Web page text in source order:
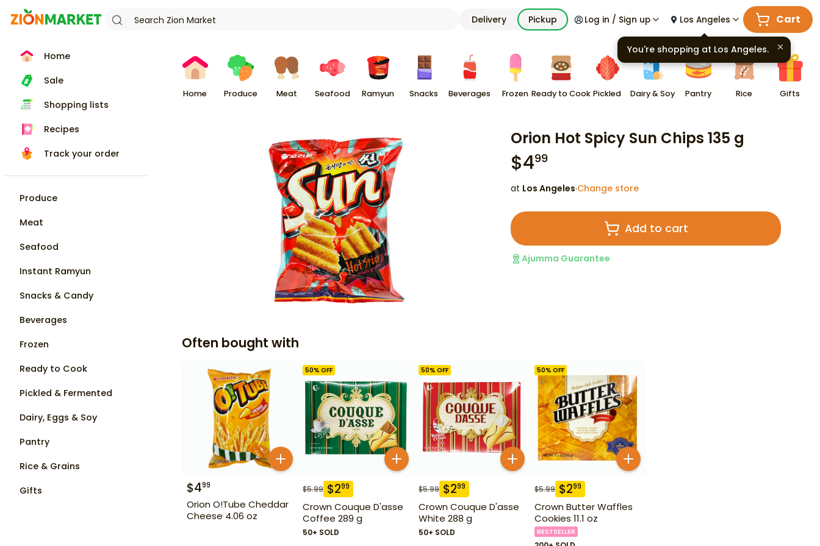
Delivery Pickup Log in / Sign up Los Angeles Cart
Home
Sale
Shopping lists
Recipes
Track your order
Produce
Meat
Seafood
Instant Ramyun
Snacks & Candy
Beverages
Frozen
Ready to Cook
Pickled & Fermented
Dairy, Eggs & Soy
Pantry
Rice & Grains
Gifts
Home Produce Meat Seafood Ramyun Snacks Beverages Frozen Ready to Cook Pickled Dairy & Soy Pantry Rice Gifts
Orion Hot Spicy Sun Chips 135 g
$499
at Los Angeles·Change store
Add to cart
Ajumma Guarantee
Often bought with
$499
Orion O!Tube Cheddar
Cheese 4.06 oz
50% OFF
$5.99 $299
Crown Couque D'asse
Coffee 289 g
50+ SOLD
50% OFF
$5.99 $299
Crown Couque D'asse
White 288 g
50+ SOLD
50% OFF
$5.99 $299
Crown Butter Waffles
Cookies 11.1 oz
BESTSELLER
You're shopping at Los Angeles.